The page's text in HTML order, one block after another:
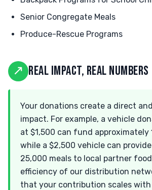
Senior Congregate Meals
Produce-Rescue Programs
↗ REAL IMPACT, REAL NUMBERS
Your donations create a direct
impact. For example, a vehicle
at $1,500 can fund approximately
while a $2,500 vehicle can
25,000 meals to local partner
efficiency of our distribution
that your contribution scales